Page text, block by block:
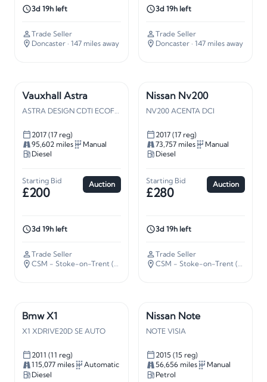
3d 19h left
Trade Seller
Doncaster · 147 miles away
3d 19h left
Trade Seller
Doncaster · 147 miles away
Vauxhall Astra
ASTRA DESIGN CDTI ECOFLEX S/S
2017 (17 reg)
95,602 miles
Manual
Diesel
Starting Bid
£200
Auction
3d 19h left
Trade Seller
CSM - Stoke-on-Trent (ST5)
· 139 miles away
Nissan Nv200
NV200 ACENTA DCI
2017 (17 reg)
73,757 miles
Manual
Diesel
Starting Bid
£280
Auction
3d 19h left
Trade Seller
CSM - Stoke-on-Trent (ST5)
Bmw X1
X1 XDRIVE20D SE AUTO
2011 (11 reg)
115,077 miles
Automatic
Diesel
Nissan Note
NOTE VISIA
2015 (15 reg)
56,656 miles
Manual
Petrol